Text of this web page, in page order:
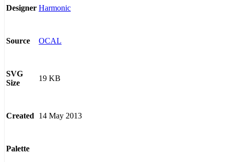
Designer Harmonic
Source OCAL
SVG
Size
19 KB
Created 14 May 2013
Palette